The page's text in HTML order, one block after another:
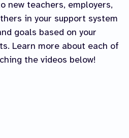
new teachers, employers,
in your support system
goals based on your
Learn more about each of
the videos below!